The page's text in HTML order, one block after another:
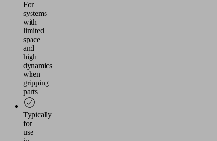
For
systems
with
limited
space
and
high
dynamics
when
gripping
parts
Typically
for
use